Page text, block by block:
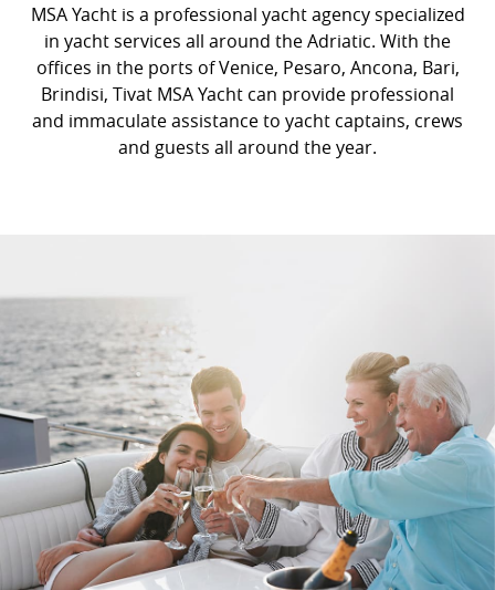
MSA Yacht is a professional yacht agency specialized
in yacht services all around the Adriatic. With the
offices in the ports of Venice, Pesaro, Ancona, Bari,
Brindisi, Tivat MSA Yacht can provide professional
and immaculate assistance to yacht captains, crews
and guests all around the year.